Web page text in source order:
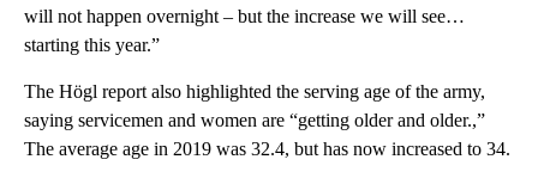
will not happen overnight – but the increase we will see…
starting this year.”
The Högl report also highlighted the serving age of the army,
saying servicemen and women are “getting older and older.,”
The average age in 2019 was 32.4, but has now increased to 34.